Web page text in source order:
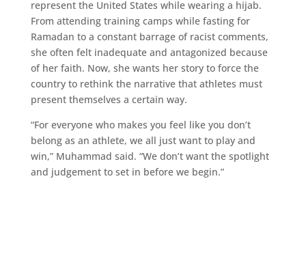
represent the United States while wearing a hijab.
From attending training camps while fasting for
Ramadan to a constant barrage of racist comments,
she often felt inadequate and antagonized because
of her faith. Now, she wants her story to force the
country to rethink the narrative that athletes must
present themselves a certain way.
“For everyone who makes you feel like you don’t
belong as an athlete, we all just want to play and
win,” Muhammad said. “We don’t want the spotlight
and judgement to set in before we begin.”